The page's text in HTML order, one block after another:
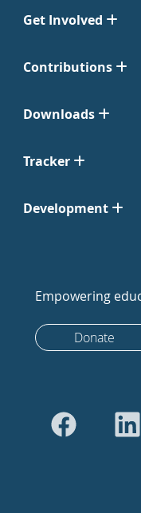
Get Involved
Contributions
Downloads
Tracker
Development
Empowering
Donate